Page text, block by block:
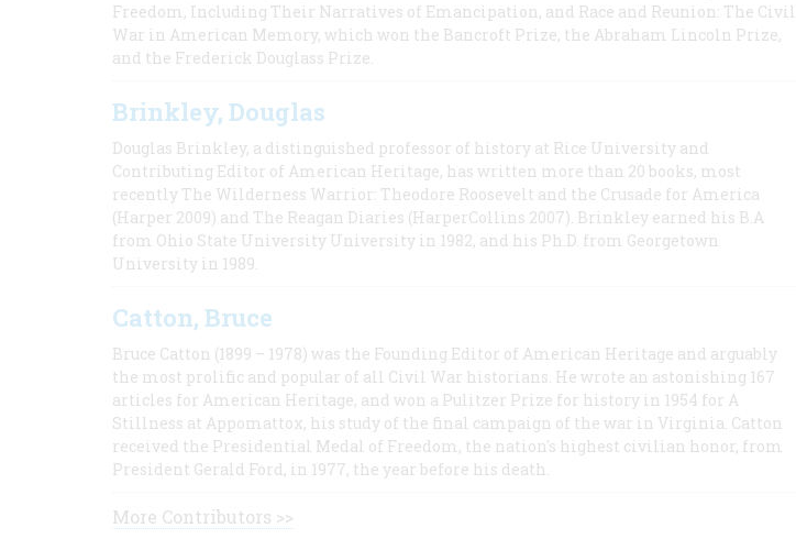
Freedom, Including Their Narratives of Emancipation, and Race and Reunion: The Civil
War in American Memory, which won the Bancroft Prize, the Abraham Lincoln Prize,
and the Frederick Douglass Prize.
Brinkley, Douglas
Douglas Brinkley, a distinguished professor of history at Rice University and
Contributing Editor of American Heritage, has written more than 20 books, most
recently The Wilderness Warrior: Theodore Roosevelt and the Crusade for America
(Harper 2009) and The Reagan Diaries (HarperCollins 2007). Brinkley earned his B.A
from Ohio State University University in 1982, and his Ph.D. from Georgetown
University in 1989.
Catton, Bruce
Bruce Catton (1899 – 1978) was the Founding Editor of American Heritage and arguably
the most prolific and popular of all Civil War historians. He wrote an astonishing 167
articles for American Heritage, and won a Pulitzer Prize for history in 1954 for A
Stillness at Appomattox, his study of the final campaign of the war in Virginia. Catton
received the Presidential Medal of Freedom, the nation's highest civilian honor, from
President Gerald Ford, in 1977, the year before his death.
More Contributors >>